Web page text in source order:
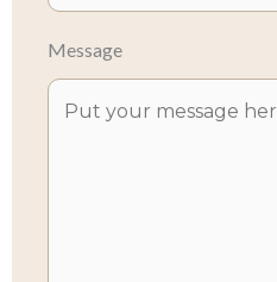
Message